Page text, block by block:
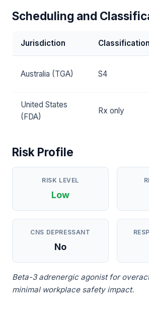
Scheduling and
Jurisdiction Classification
Australia (TGA) S4
United States
(FDA)
Rx only
Risk Profile
RISK LEVEL
Low
CNS DEPRESSANT
No
Beta-3 adrenergic agonist for
minimal workplace safety impact.